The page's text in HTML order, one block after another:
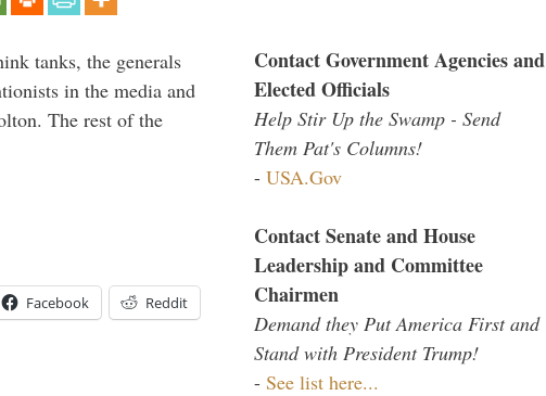
tanks, the generals
in the media and
The rest of the
Facebook Reddit
Contact Government Agencies and
Elected Officials
Help Stir Up the Swamp - Send
Them Pat's Columns!
- USA.Gov
Contact Senate and House
Leadership and Committee
Chairmen
Demand they Put America First and
Stand with President Trump!
- See list here...